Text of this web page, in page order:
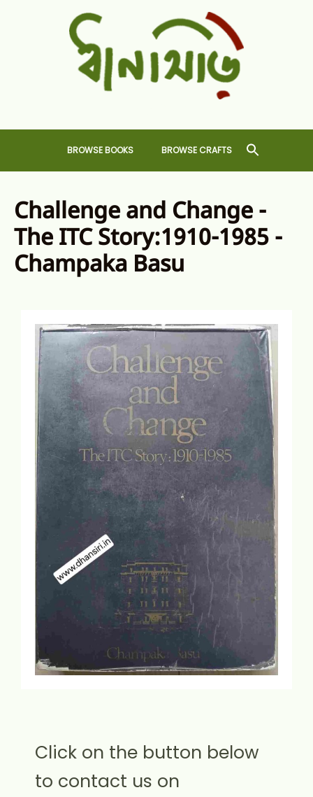
BROWSE BOOKS BROWSE CRAFTS
Challenge and Change -
The ITC Story:1910-1985 -
Champaka Basu
Click on the button below
to contact us on